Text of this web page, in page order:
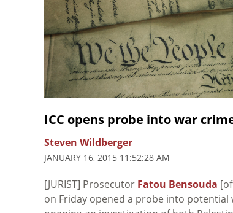
ICC opens probe into war
Steven Wildberger
JANUARY 16, 2015 11:52:28 AM
[JURIST] Prosecutor Fatou Bensouda
on Friday opened a probe into